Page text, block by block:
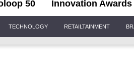
50 Innovation Awards
TECHNOLOGY RETAILTAINMENT